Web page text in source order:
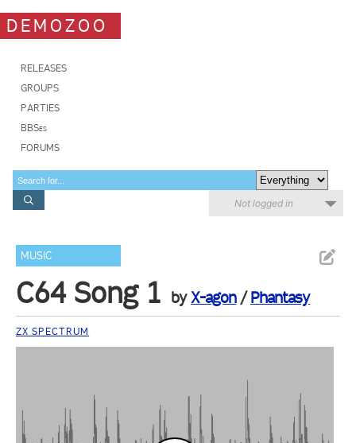
DEMOZOO
RELEASES
GROUPS
PARTIES
BBSes
FORUMS
Not logged in
MUSIC
C64 Song 1 byX-agon/Phantasy
ZX SPECTRUM